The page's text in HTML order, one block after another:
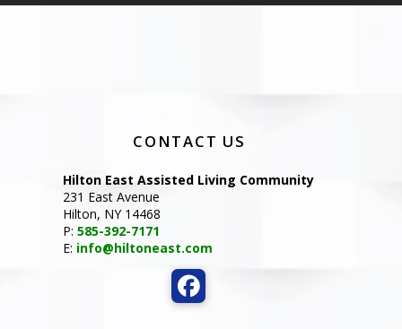
CONTACT US
Hilton East Assisted Living Community
231 East Avenue
Hilton, NY 14468
P: 585-392-7171
E: info@hiltoneast.com